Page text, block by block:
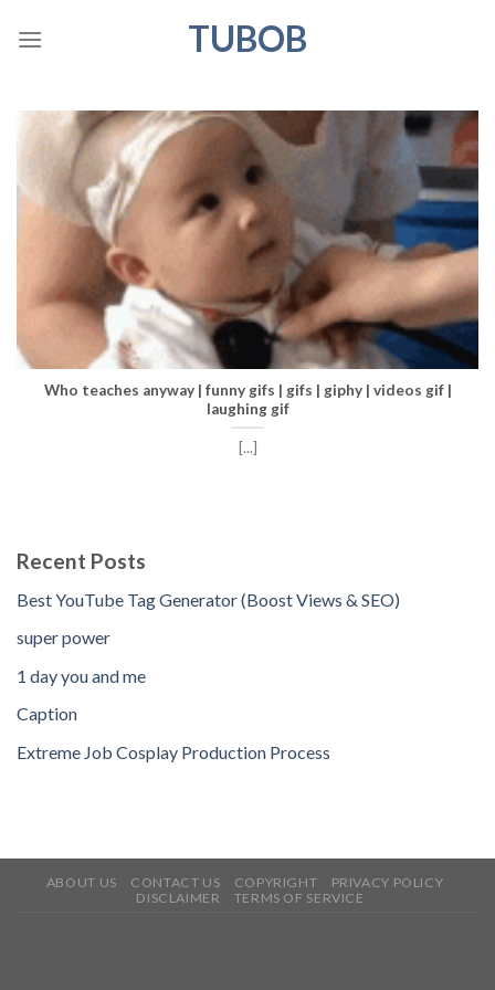
TUBOB
Who teaches anyway | funny gifs | gifs | giphy | videos gif |
laughing gif
[...]
Recent Posts
Best YouTube Tag Generator (Boost Views & SEO)
super power
1 day you and me
Caption
Extreme Job Cosplay Production Process
ABOUT US CONTACT US COPYRIGHT
PRIVACY POLICY
DISCLAIMER
TERMS OF SERVICE